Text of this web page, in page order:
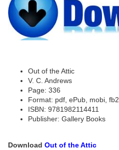
Out of the Attic
V. C. Andrews
Page: 336
Format: pdf, ePub, mobi, fb2
ISBN: 9781982114411
Publisher: Gallery Books
Download Out of the Attic